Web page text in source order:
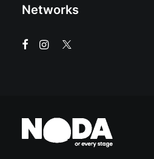
Networks